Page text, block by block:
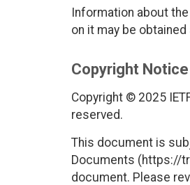
Information about
on it may be
Copyright Notice
Copyright © 2025
reserved.
This document is
Documents (https://
document. Please